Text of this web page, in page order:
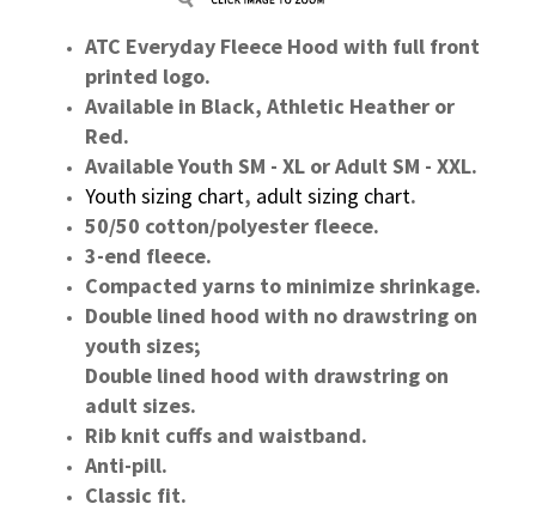
ATC Everyday Fleece Hood with full front
printed logo.
Available in Black, Athletic Heather or
Red.
Available Youth SM - XL or Adult SM - XXL.
Youth sizing chart, adult sizing chart.
50/50 cotton/polyester fleece.
3-end fleece.
Compacted yarns to minimize shrinkage.
Double lined hood with no drawstring on
youth sizes;
Double lined hood with drawstring on
adult sizes.
Rib knit cuffs and waistband.
Anti-pill.
Classic fit.